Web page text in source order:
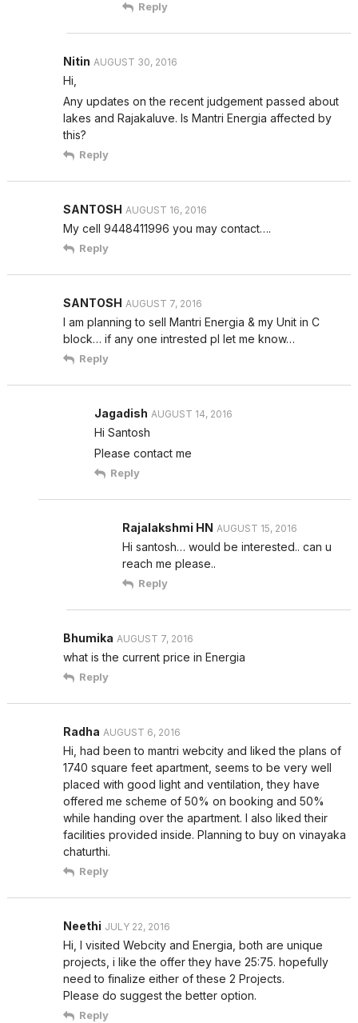
Reply
Nitin AUGUST 30, 2016
Hi,
Any updates on the recent judgement passed about
lakes and Rajakaluve. Is Mantri Energia affected by
this?
Reply
SANTOSH AUGUST 16, 2016
My cell 9448411996 you may contact….
Reply
SANTOSH AUGUST 7, 2016
I am planning to sell Mantri Energia & my Unit in C
block… if any one intrested pl let me know…
Reply
Jagadish AUGUST 14, 2016
Hi Santosh
Please contact me
Reply
Rajalakshmi HN AUGUST 15, 2016
Hi santosh… would be interested.. can u
reach me please..
Reply
Bhumika AUGUST 7, 2016
what is the current price in Energia
Reply
Radha AUGUST 6, 2016
Hi, had been to mantri webcity and liked the plans of
1740 square feet apartment, seems to be very well
placed with good light and ventilation, they have
offered me scheme of 50% on booking and 50%
while handing over the apartment. I also liked their
facilities provided inside. Planning to buy on vinayaka
chaturthi.
Reply
Neethi JULY 22, 2016
Hi, I visited Webcity and Energia, both are unique
projects, i like the offer they have 25:75. hopefully
need to finalize either of these 2 Projects.
Please do suggest the better option.
Reply